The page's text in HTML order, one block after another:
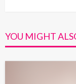
YOU MIGHT